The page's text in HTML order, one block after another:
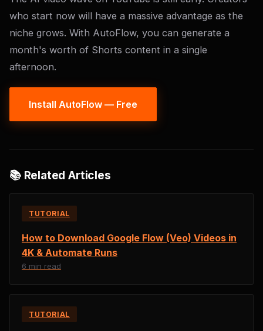
who start now will have a massive advantage as the
niche grows. With AutoFlow, you can generate a
month's worth of Shorts content in a single
afternoon.
Install AutoFlow — Free
📚 Related Articles
TUTORIAL
How to Download Google Flow (Veo) Videos in
4K & Automate Runs
6 min read
TUTORIAL